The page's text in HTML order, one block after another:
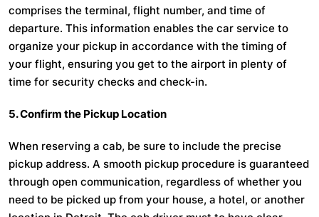
comprises the terminal, flight number, and time of
departure. This information enables the car service to
organize your pickup in accordance with the timing of
your flight, ensuring you get to the airport in plenty of
time for security checks and check-in.
5. Confirm the Pickup Location
When reserving a cab, be sure to include the precise
pickup address. A smooth pickup procedure is guaranteed
through open communication, regardless of whether you
need to be picked up from your house, a hotel, or another